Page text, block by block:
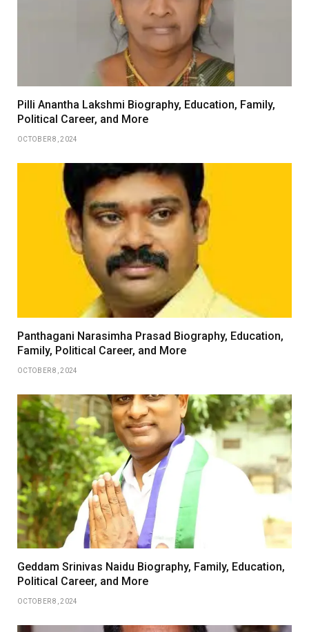
Pilli Anantha Lakshmi Biography, Education, Family,
Political Career, and More
OCTOBER 8, 2024
Panthagani Narasimha Prasad Biography, Education,
Family, Political Career, and More
OCTOBER 8, 2024
Geddam Srinivas Naidu Biography, Family, Education,
Political Career, and More
OCTOBER 8, 2024